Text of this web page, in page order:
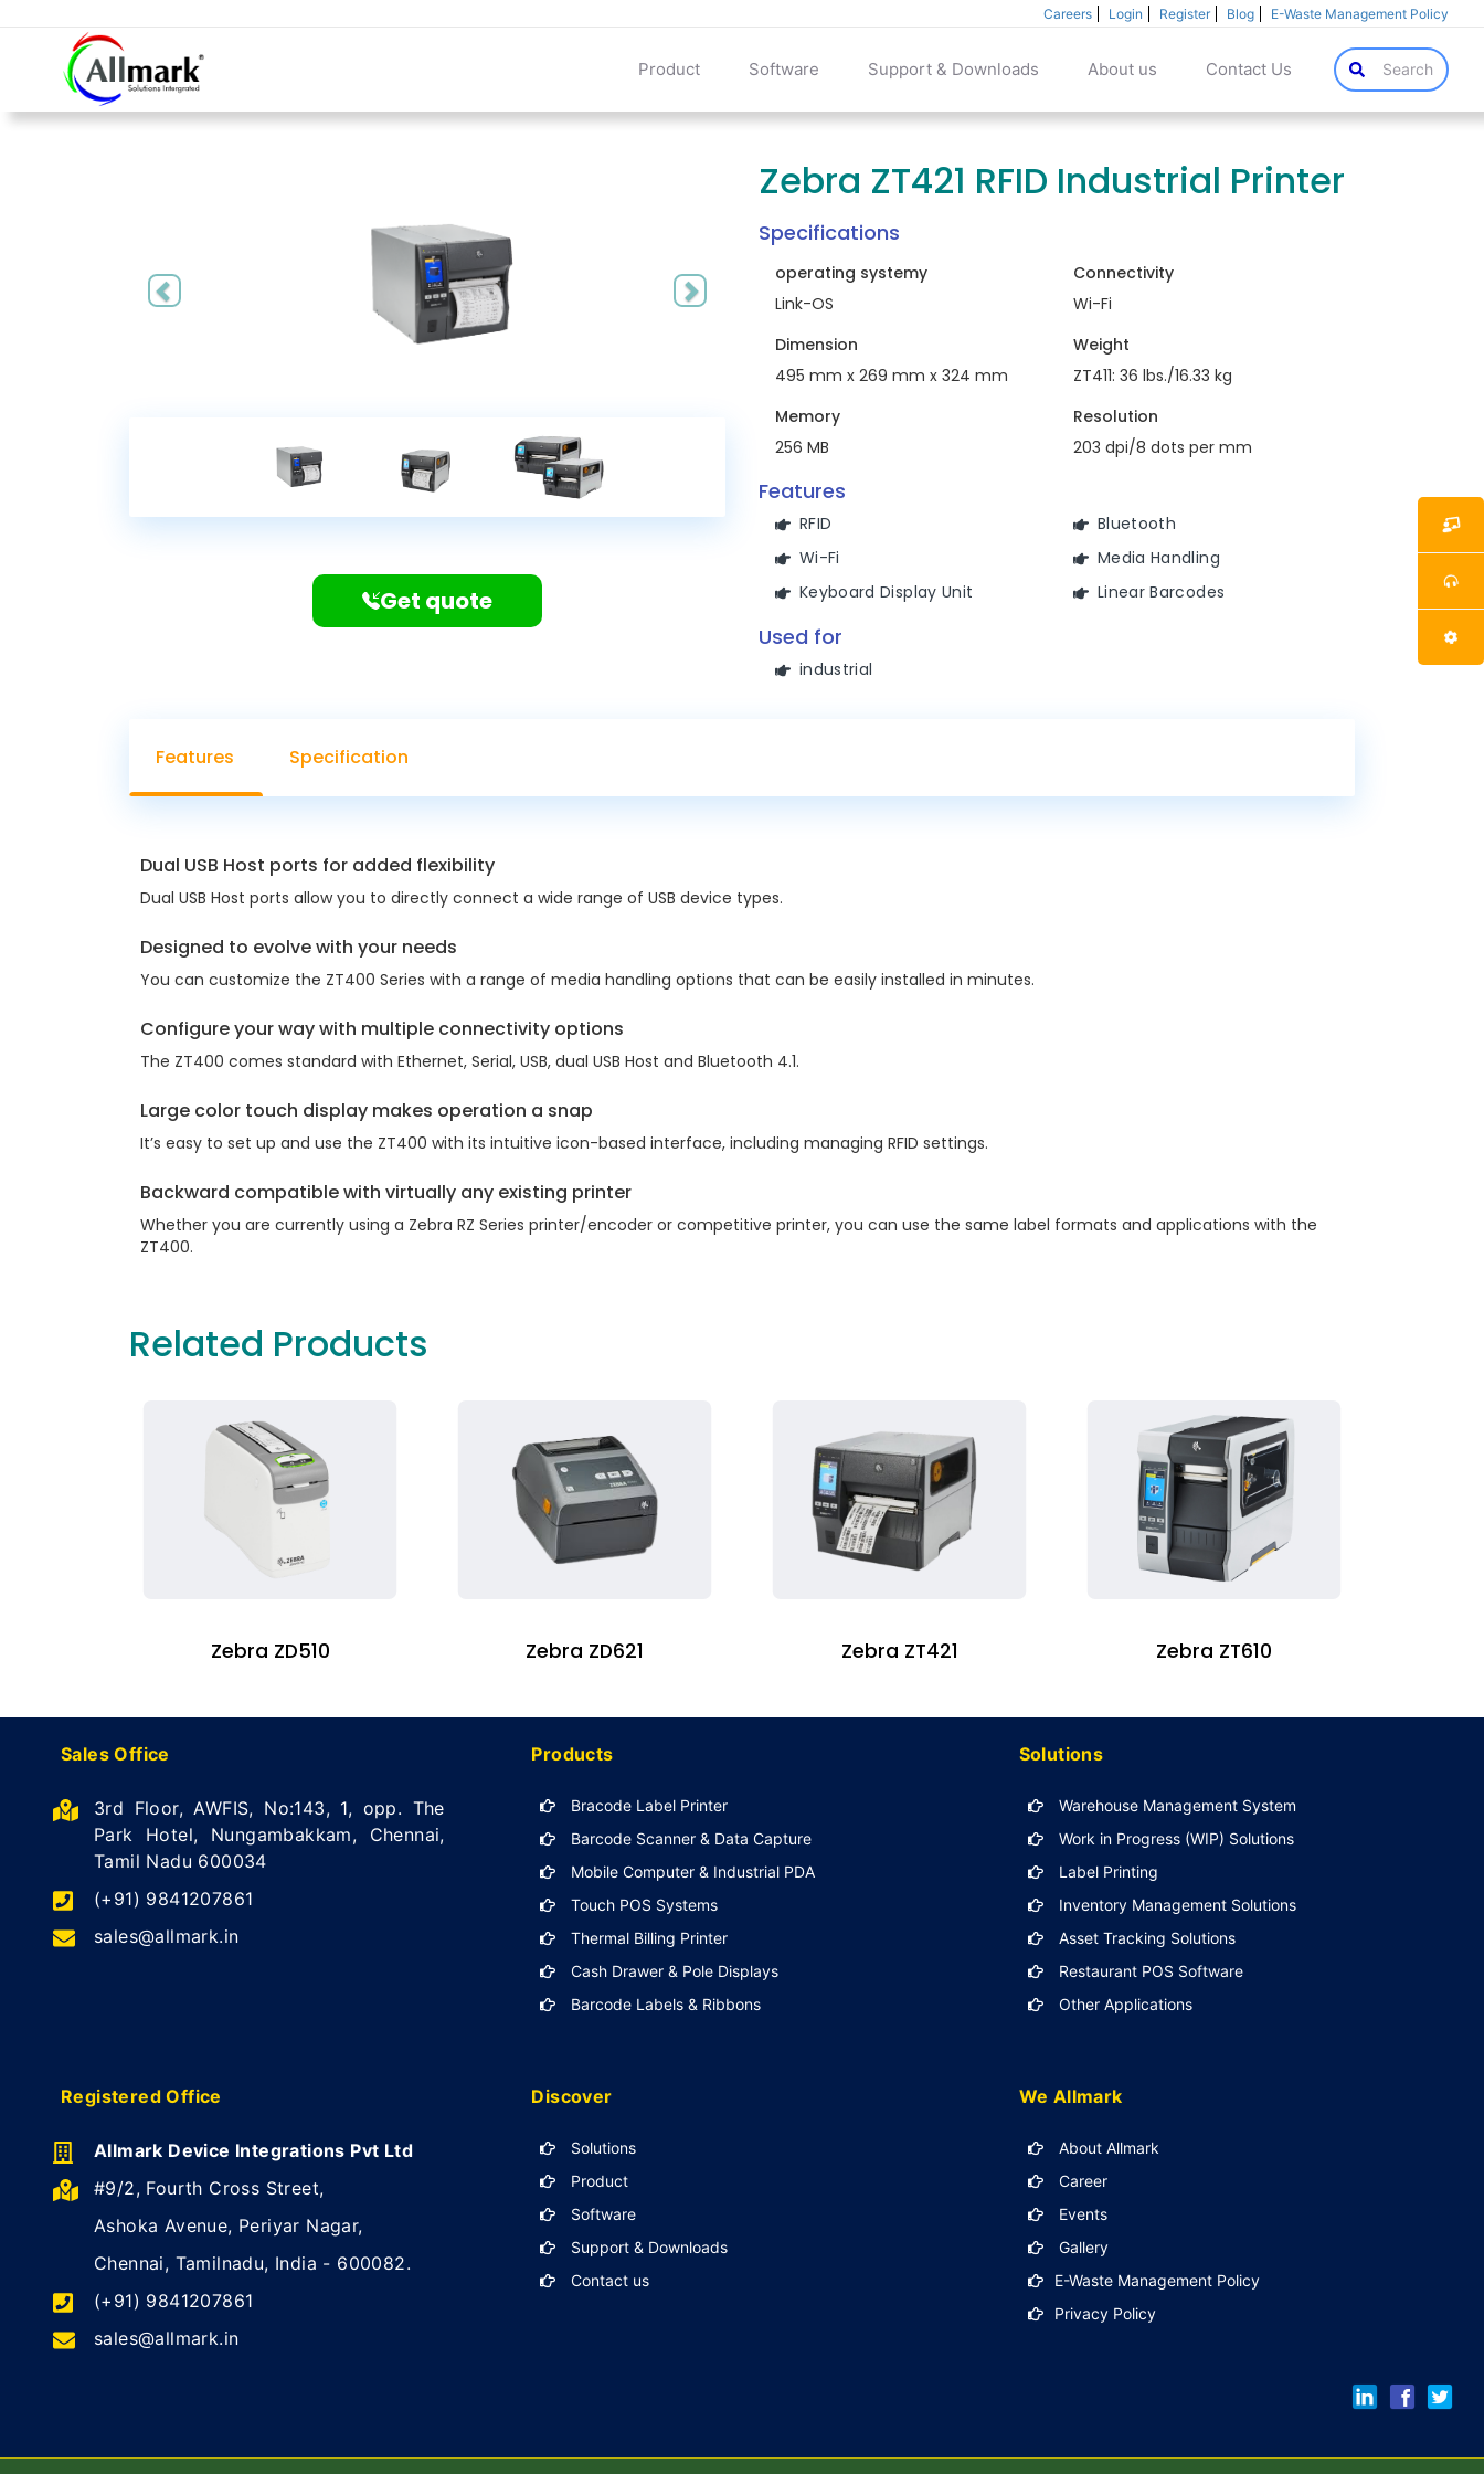
Careers Login Register Blog E-Waste Management Policy
Search
Product Software Support & Downloads About us Contact Us
Get quote
Zebra ZT421 RFID Industrial Printer
Specifications
operating systemy
Link-OS
Connectivity
Wi-Fi
Dimension
495 mm x 269 mm x 324 mm
Weight
ZT411: 36 lbs./16.33 kg
Memory
256 MB
Resolution
203 dpi/8 dots per mm
Features
RFID
Bluetooth
Wi-Fi
Media Handling
Keyboard Display Unit
Linear Barcodes
Used for
industrial
Features Specification
Dual USB Host ports for added flexibility
Dual USB Host ports allow you to directly connect a wide range of USB device types.
Designed to evolve with your needs
You can customize the ZT400 Series with a range of media handling options that can be easily installed in minutes.
Configure your way with multiple connectivity options
The ZT400 comes standard with Ethernet, Serial, USB, dual USB Host and Bluetooth 4.1.
Large color touch display makes operation a snap
It’s easy to set up and use the ZT400 with its intuitive icon-based interface, including managing RFID settings.
Backward compatible with virtually any existing printer
Whether you are currently using a Zebra RZ Series printer/encoder or competitive printer, you can use the same label formats and applications with the
ZT400.
Related Products
Zebra ZD510 Zebra ZD621 Zebra ZT421 Zebra ZT610
Sales Office
3rd Floor, AWFIS, No:143, 1, opp. The
Park Hotel, Nungambakkam, Chennai,
Tamil Nadu 600034
(+91) 9841207861
sales@allmark.in
Products
Bracode Label Printer
Barcode Scanner & Data Capture
Mobile Computer & Industrial PDA
Touch POS Systems
Thermal Billing Printer
Cash Drawer & Pole Displays
Barcode Labels & Ribbons
Solutions
Warehouse Management System
Work in Progress (WIP) Solutions
Label Printing
Inventory Management Solutions
Asset Tracking Solutions
Restaurant POS Software
Other Applications
Registered Office
Allmark Device Integrations Pvt Ltd
#9/2, Fourth Cross Street,
Ashoka Avenue, Periyar Nagar,
Chennai, Tamilnadu, India - 600082.
(+91) 9841207861
sales@allmark.in
Discover
Solutions
Product
Software
Support & Downloads
Contact us
We Allmark
About Allmark
Career
Events
Gallery
E-Waste Management Policy
Privacy Policy